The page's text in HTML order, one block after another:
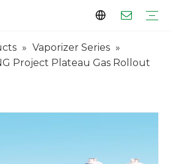
» Vaporizer Series »
Project Plateau Gas Rollout